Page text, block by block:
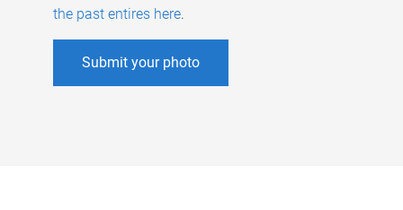
the past entires here.
Submit your photo